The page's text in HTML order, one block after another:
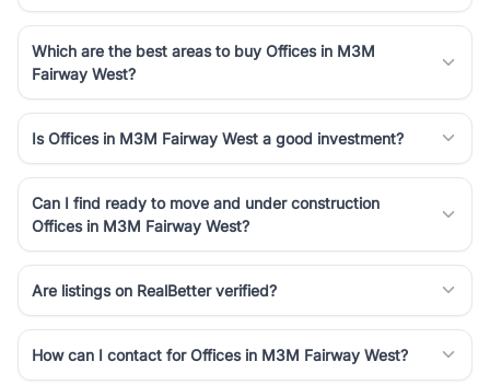
Which are the best areas to buy Offices in M3M
Fairway West?
Is Offices in M3M Fairway West a good investment?
Can I find ready to move and under construction
Offices in M3M Fairway West?
Are listings on RealBetter verified?
How can I contact for Offices in M3M Fairway West?